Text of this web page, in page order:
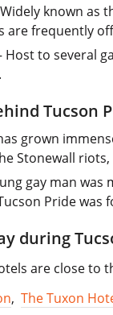
known as
are frequently
Host to several
Tucson
grown
Stonewall
gay man
Pride was
during
are close to
, The Tuxon